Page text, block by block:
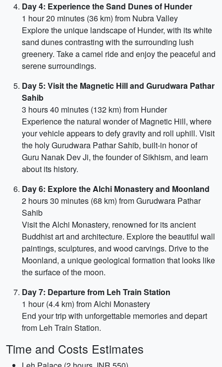
Day 4: Experience the Sand Dunes of Hunder
1 hour 20 minutes (36 km) from Nubra Valley
Explore the unique landscape of Hunder, with its white
sand dunes contrasting with the surrounding lush
greenery. Take a camel ride and enjoy the peaceful and
serene surroundings.
Day 5: Visit the Magnetic Hill and Gurudwara Pathar
Sahib
3 hours 40 minutes (132 km) from Hunder
Experience the natural wonder of Magnetic Hill, where
your vehicle appears to defy gravity and roll uphill. Visit
the holy Gurudwara Pathar Sahib, built-in honor of
Guru Nanak Dev Ji, the founder of Sikhism, and learn
about its history.
Day 6: Explore the Alchi Monastery and Moonland
2 hours 30 minutes (68 km) from Gurudwara Pathar
Sahib
Visit the Alchi Monastery, renowned for its ancient
Buddhist art and architecture. Explore the beautiful wall
paintings, sculptures, and wood carvings. Drive to the
Moonland, a unique geological formation that looks like
the surface of the moon.
Day 7: Departure from Leh Train Station
1 hour (4.4 km) from Alchi Monastery
End your trip with unforgettable memories and depart
from Leh Train Station.
Time and Costs Estimates